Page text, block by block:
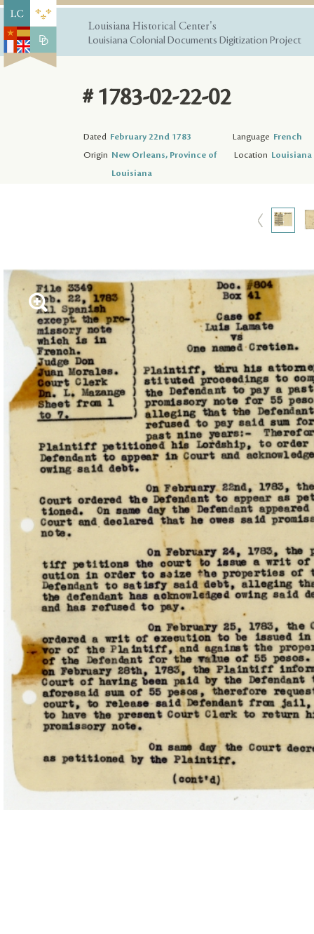
Louisiana Historical Center's
Louisiana Colonial Documents Digitization Project
# 1783-02-22-02
Dated February 22nd 1783 Language French
Origin New Orleans, Province of
Louisiana
Location